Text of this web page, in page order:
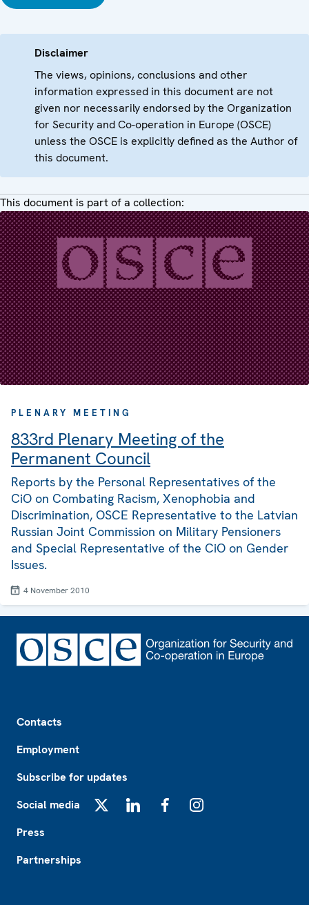
Disclaimer
The views, opinions, conclusions and other
information expressed in this document are not
given nor necessarily endorsed by the Organization
for Security and Co-operation in Europe (OSCE)
unless the OSCE is explicitly defined as the Author of
this document.
This document is part of a collection:
PLENARY MEETING
833rd Plenary Meeting of the
Permanent Council
Reports by the Personal Representatives of the
CiO on Combating Racism, Xenophobia and
Discrimination, OSCE Representative to the Latvian
Russian Joint Commission on Military Pensioners
and Special Representative of the CiO on Gender
Issues.
4 November 2010
Contacts
Employment
Subscribe for updates
Social media
Press
Partnerships